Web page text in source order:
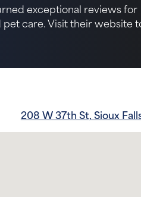
exceptional reviews for
care. Visit their website
208 W 37th St, Sioux